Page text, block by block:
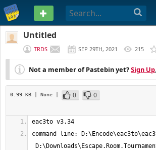
PASTEBIN
Untitled
TRDS SEP 29TH, 2021 215
Not a member of Pastebin yet?Sign Up
0.99 KB | None | 0
0
eac3to v3.34
command line:
D:\Downloads\Escape. Room.